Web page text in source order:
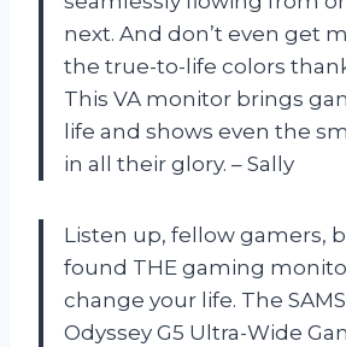
next. And don’t even get
the true-to-life colors
This VA monitor brings
life and shows even the
in all their glory. – Sally
Listen up, fellow gamers,
found THE gaming
change your life. The
Odyssey G5 Ultra-Wide